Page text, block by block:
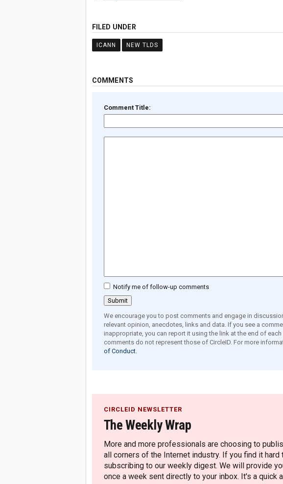
FILED UNDER
ICANN NEW TLDS
COMMENTS
Comment Title:
Notify me of follow-up comments
We encourage you to post comments and engage in
relevant opinion, anecdotes, links and data. If you see a
inappropriate, you can report it using the link at the end of
comments do not represent those of CircleID. For more
of Conduct.
CIRCLEID NEWSLETTER
The Weekly Wrap
More and more professionals are choosing to
all corners of the Internet industry. If you find it hard
subscribing to our weekly digest. We will provide
once a week sent directly to your inbox. It's a quick